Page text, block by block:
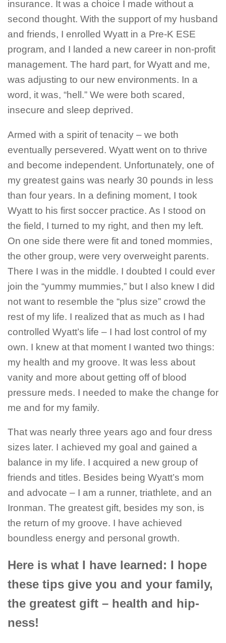
insurance. It was a choice I made without a
second thought. With the support of my husband
and friends, I enrolled Wyatt in a Pre-K ESE
program, and I landed a new career in non-profit
management. The hard part, for Wyatt and me,
was adjusting to our new environments. In a
word, it was, “hell.” We were both scared,
insecure and sleep deprived.
Armed with a spirit of tenacity – we both
eventually persevered. Wyatt went on to thrive
and become independent. Unfortunately, one of
my greatest gains was nearly 30 pounds in less
than four years. In a defining moment, I took
Wyatt to his first soccer practice. As I stood on
the field, I turned to my right, and then my left.
On one side there were fit and toned mommies,
the other group, were very overweight parents.
There I was in the middle. I doubted I could ever
join the “yummy mummies,” but I also knew I did
not want to resemble the “plus size” crowd the
rest of my life. I realized that as much as I had
controlled Wyatt’s life – I had lost control of my
own. I knew at that moment I wanted two things:
my health and my groove. It was less about
vanity and more about getting off of blood
pressure meds. I needed to make the change for
me and for my family.
That was nearly three years ago and four dress
sizes later. I achieved my goal and gained a
balance in my life. I acquired a new group of
friends and titles. Besides being Wyatt’s mom
and advocate – I am a runner, triathlete, and an
Ironman. The greatest gift, besides my son, is
the return of my groove. I have achieved
boundless energy and personal growth.
Here is what I have learned: I hope
these tips give you and your family,
the greatest gift – health and hip-
ness!